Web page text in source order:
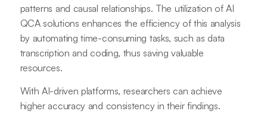
patterns and causal relationships. The utilization of AI
QCA solutions enhances the efficiency of this analysis
by automating time-consuming tasks, such as data
transcription and coding, thus saving valuable
resources.
With AI-driven platforms, researchers can achieve
higher accuracy and consistency in their findings.